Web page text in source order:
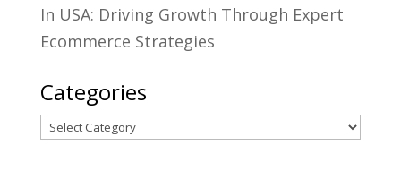
In USA: Driving Growth Through Expert
Ecommerce Strategies
Categories
Categories